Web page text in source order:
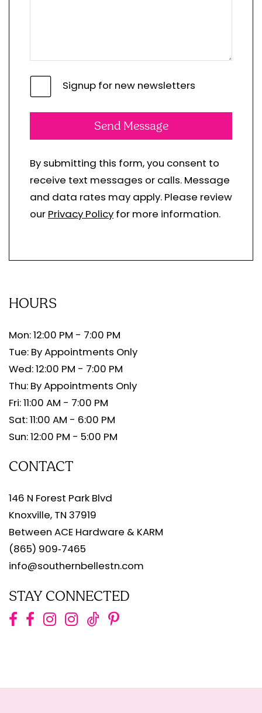
Signup for new newsletters
Send Message
By submitting this form, you consent to
receive text messages or calls. Message
and data rates may apply. Please review
ourPrivacy Policyfor more information.
HOURS
Mon: 12:00 PM - 7:00 PM
Tue: By Appointments Only
Wed: 12:00 PM - 7:00 PM
Thu: By Appointments Only
Fri: 11:00 AM - 7:00 PM
Sat: 11:00 AM - 6:00 PM
Sun: 12:00 PM - 5:00 PM
CONTACT
146 N Forest Park Blvd
Knoxville, TN 37919
Between ACE Hardware & KARM
(865) 909‑7465
info@southernbellestn.com
STAY CONNECTED